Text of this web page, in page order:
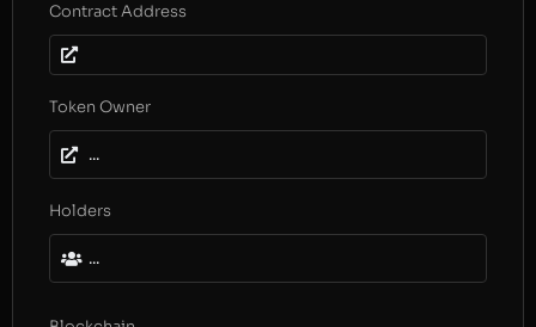
Contract Address
Token Owner
...
Holders
...